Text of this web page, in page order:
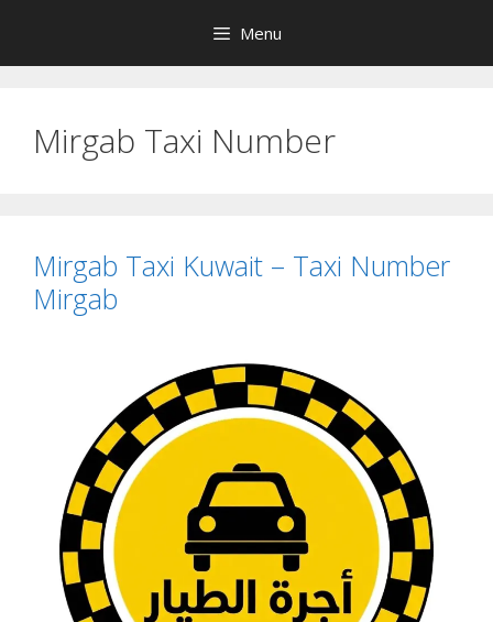
content
Menu
Mirgab Taxi Number
Mirgab Taxi Kuwait – Taxi Number
Mirgab